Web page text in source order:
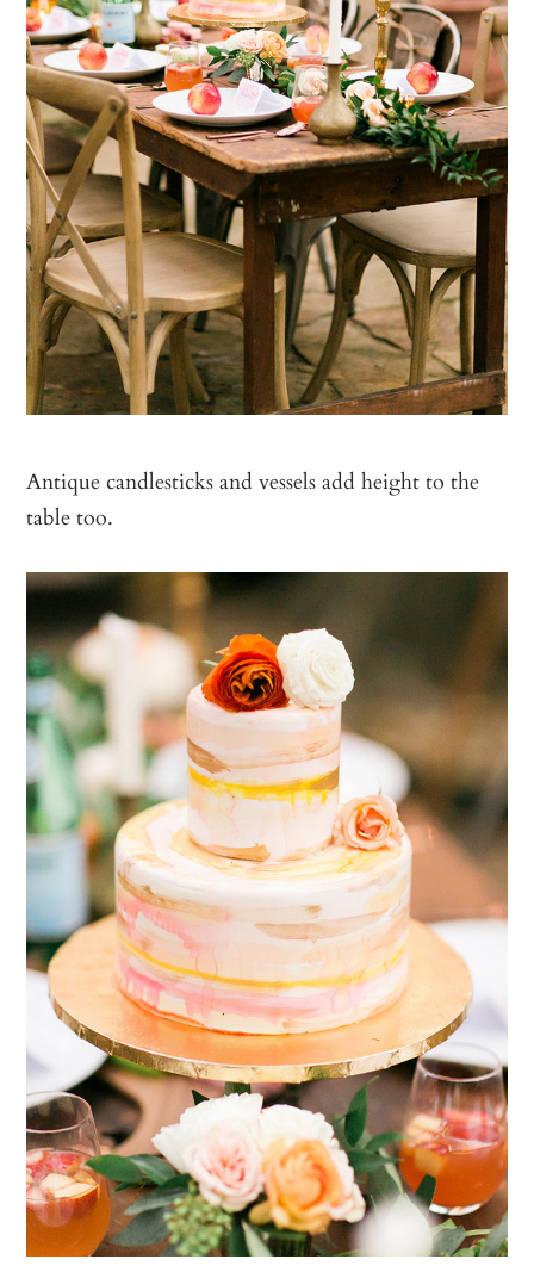
Antique candlesticks and vessels add height to the
table too.